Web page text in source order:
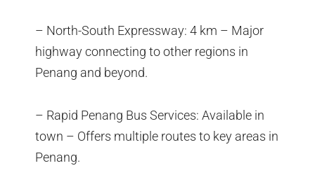
– North-South Expressway: 4 km – Major
highway connecting to other regions in
Penang and beyond.
– Rapid Penang Bus Services: Available in
town – Offers multiple routes to key areas in
Penang.